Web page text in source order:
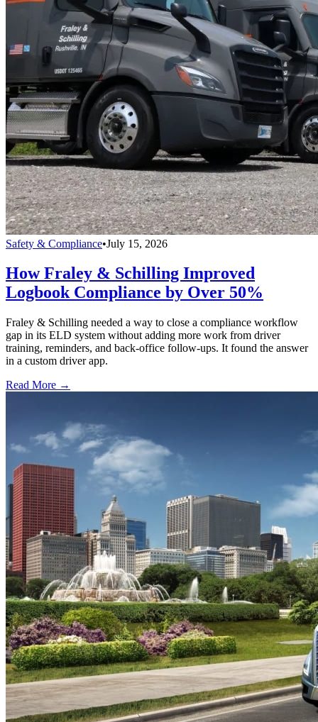
Safety & Compliance•July 15, 2026
How Fraley & Schilling Improved
Logbook Compliance by Over 50%
Fraley & Schilling needed a way to close a compliance workflow
gap in its ELD system without adding more work from driver
training, reminders, and back-office follow-ups. It found the answer
in a custom driver app.
Read More →